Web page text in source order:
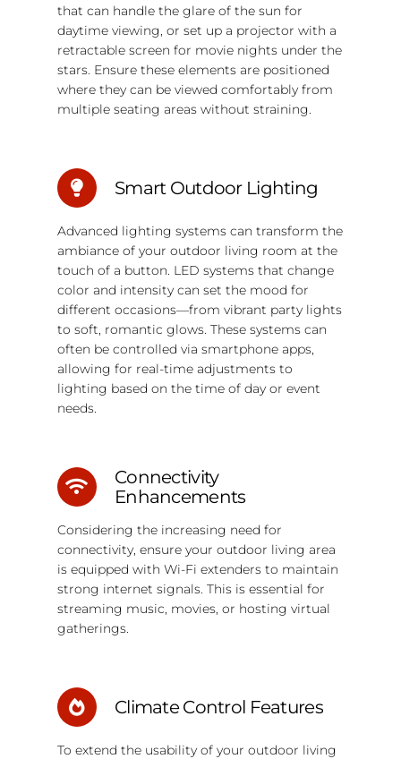
that can handle the glare of the sun for
daytime viewing, or set up a projector with a
retractable screen for movie nights under the
stars. Ensure these elements are positioned
where they can be viewed comfortably from
multiple seating areas without straining.
Smart Outdoor Lighting
Advanced lighting systems can transform the
ambiance of your outdoor living room at the
touch of a button. LED systems that change
color and intensity can set the mood for
different occasions—from vibrant party lights
to soft, romantic glows. These systems can
often be controlled via smartphone apps,
allowing for real-time adjustments to
lighting based on the time of day or event
needs.
Connectivity
Enhancements
Considering the increasing need for
connectivity, ensure your outdoor living area
is equipped with Wi-Fi extenders to maintain
strong internet signals. This is essential for
streaming music, movies, or hosting virtual
gatherings.
Climate Control Features
To extend the usability of your outdoor living